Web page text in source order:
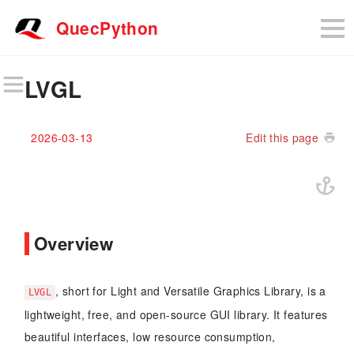
QuecPython
LVGL
2026-03-13 Edit this page
Overview
LVGL , short for Light and Versatile Graphics Library, is a
lightweight, free, and open-source GUI library. It features
beautiful interfaces, low resource consumption,